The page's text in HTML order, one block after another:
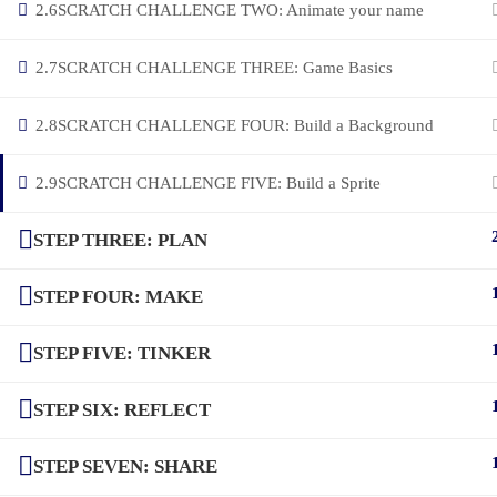
2.6SCRATCH CHALLENGE TWO: Animate your name
2.7SCRATCH CHALLENGE THREE: Game Basics
2.8SCRATCH CHALLENGE FOUR: Build a Background
2.9SCRATCH CHALLENGE FIVE: Build a Sprite
STEP THREE: PLAN
STEP FOUR: MAKE 1
STEP FIVE: TINKER 1
STEP SIX: REFLECT 1
STEP SEVEN: SHARE 1